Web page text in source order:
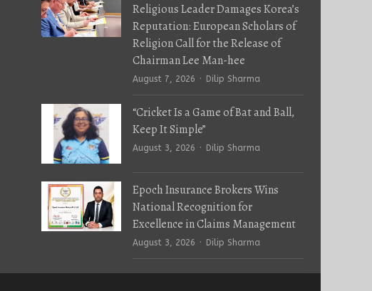
Religious Leader Damages Korea’s
Reputation: European Scholars of
Religion Call for the Release of
Chairman Lee Man-hee
August 7, 2026 Author
Dilip Sharma
“Cricket Is a Game of Bat and Ball,
Keep It Simple”
August 3, 2026 Author
Dilip Sharma
Epoch Insurance Brokers Wins
National Recognition for
Excellence in Claims Management
August 3, 2026 Author
Dilip Sharma